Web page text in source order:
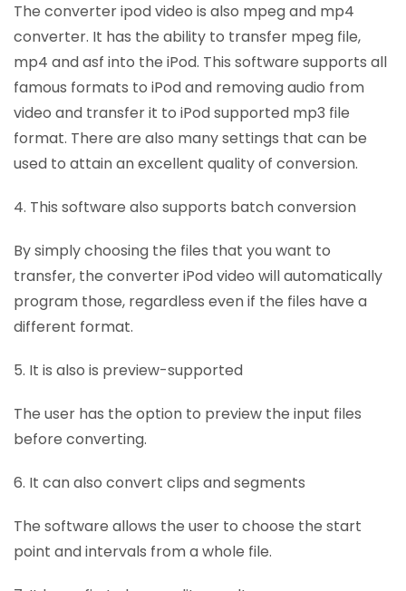
The converter ipod video is also mpeg and mp4
converter. It has the ability to transfer mpeg file,
mp4 and asf into the iPod. This software supports all
famous formats to iPod and removing audio from
video and transfer it to iPod supported mp3 file
format. There are also many settings that can be
used to attain an excellent quality of conversion.
4. This software also supports batch conversion
By simply choosing the files that you want to
transfer, the converter iPod video will automatically
program those, regardless even if the files have a
different format.
5. It is also is preview-supported
The user has the option to preview the input files
before converting.
6. It can also convert clips and segments
The software allows the user to choose the start
point and intervals from a whole file.